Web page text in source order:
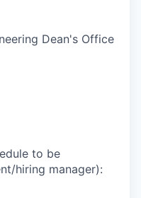
Dean's Office
to be
hiring manager):